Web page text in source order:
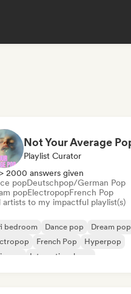
Playlist Curator
> 2000 answers given
popDeutschpop/German Pop
popElectropopFrench Pop
artists to my impactful playlist(s)
bedroom Dance pop
Dream pop
French Pop
Hyperpop
pop
International pop